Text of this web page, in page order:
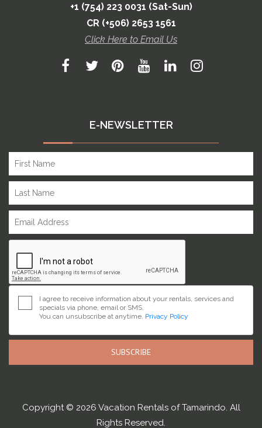
+1 (754) 223 0031 (Sat-Sun)
CR (+506) 2653 1561
Click Here to Email Us
E-NEWSLETTER
I agree to receive information about your rentals, services and
specials via phone, email or SMS.
You can unsubscribe at anytime. Privacy Policy
SUBSCRIBE
Copyright © 2026 Vacation Rentals of Tamarindo. All
Rights Reserved.